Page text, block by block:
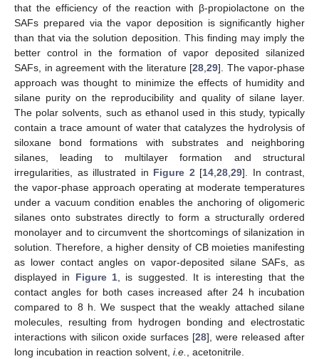
that the efficiency of the reaction with β-propiolactone on the
SAFs prepared via the vapor deposition is significantly higher
than that via the solution deposition. This finding may imply the
better control in the formation of vapor deposited silanized
SAFs, in agreement with the literature [28,29]. The vapor-phase
approach was thought to minimize the effects of humidity and
silane purity on the reproducibility and quality of silane layer.
The polar solvents, such as ethanol used in this study, typically
contain a trace amount of water that catalyzes the hydrolysis of
siloxane bond formations with substrates and neighboring
silanes, leading to multilayer formation and structural
irregularities, as illustrated in Figure 2[14,28,29]. In contrast,
the vapor-phase approach operating at moderate temperatures
under a vacuum condition enables the anchoring of oligomeric
silanes onto substrates directly to form a structurally ordered
monolayer and to circumvent the shortcomings of silanization in
solution. Therefore, a higher density of CB moieties manifesting
as lower contact angles on vapor-deposited silane SAFs, as
displayed in Figure 1, is suggested. It is interesting that the
contact angles for both cases increased after 24 h incubation
compared to 8 h. We suspect that the weakly attached silane
molecules, resulting from hydrogen bonding and electrostatic
interactions with silicon oxide surfaces [28], were released after
long incubation in reaction solvent, i.e., acetonitrile.